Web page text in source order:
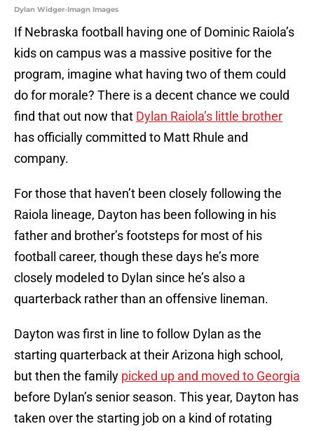
Dylan Widger-Imagn Images
If Nebraska football having one of Dominic Raiola’s
kids on campus was a massive positive for the
program, imagine what having two of them could
do for morale? There is a decent chance we could
find that out now that Dylan Raiola’s little brother
has officially committed to Matt Rhule and
company.
For those that haven’t been closely following the
Raiola lineage, Dayton has been following in his
father and brother’s footsteps for most of his
football career, though these days he’s more
closely modeled to Dylan since he’s also a
quarterback rather than an offensive lineman.
Dayton was first in line to follow Dylan as the
starting quarterback at their Arizona high school,
but then the family picked up and moved to Georgia
before Dylan’s senior season. This year, Dayton has
taken over the starting job on a kind of rotating